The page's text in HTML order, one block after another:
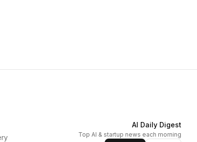
AI Daily Digest
Top AI & startup news each morning